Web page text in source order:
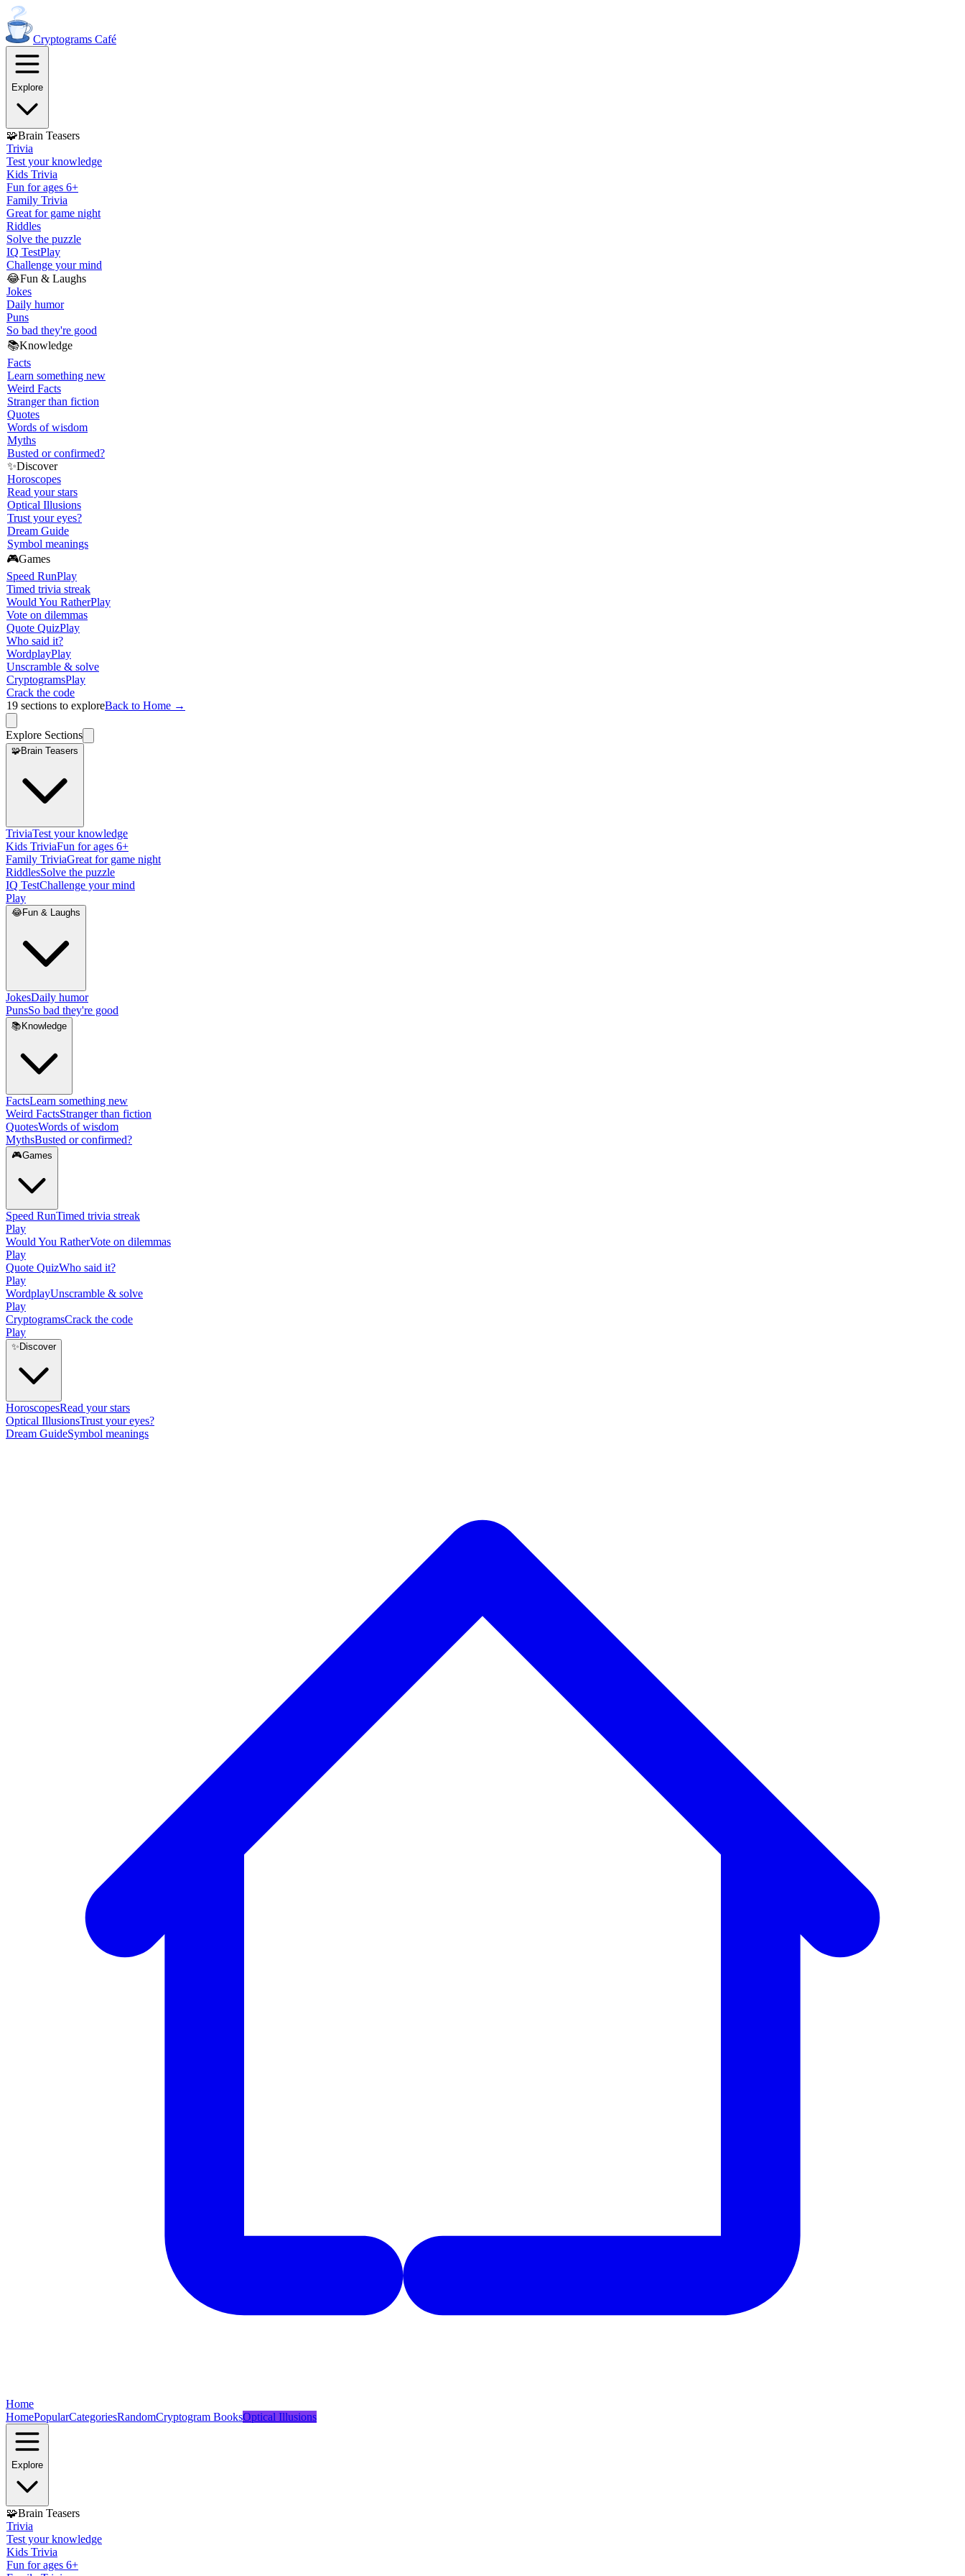
Cryptograms Café
Explore
🧩Brain Teasers
Trivia
Test your knowledge
Kids Trivia
Fun for ages 6+
Family Trivia
Great for game night
Riddles
Solve the puzzle
IQ TestPlay
Challenge your mind
😂Fun & Laughs
Jokes
Daily humor
Puns
So bad they're good
📚Knowledge
Facts
Learn something new
Weird Facts
Stranger than fiction
Quotes
Words of wisdom
Myths
Busted or confirmed?
✨Discover
Horoscopes
Read your stars
Optical Illusions
Trust your eyes?
Dream Guide
Symbol meanings
🎮Games
Speed RunPlay
Timed trivia streak
Would You RatherPlay
Vote on dilemmas
Quote QuizPlay
Who said it?
WordplayPlay
Unscramble & solve
CryptogramsPlay
Crack the code
19 sections to exploreBack to Home →
Explore Sections
🧩Brain Teasers
TriviaTest your knowledge
Kids TriviaFun for ages 6+
Family TriviaGreat for game night
RiddlesSolve the puzzle
IQ TestChallenge your mind
Play
😂Fun & Laughs
JokesDaily humor
PunsSo bad they're good
📚 Knowledge
FactsLearn something new
Weird FactsStranger than fiction
QuotesWords of wisdom
MythsBusted or confirmed?
🎮Games
Speed RunTimed trivia streak
Play
Would You RatherVote on dilemmas
Play
Quote QuizWho said it?
Play
WordplayUnscramble & solve
Play
CryptogramsCrack the code
Play
✨ Discover
HoroscopesRead your stars
Optical IllusionsTrust your eyes?
Dream GuideSymbol meanings
Home
HomePopularCategoriesRandomCryptogram BooksOptical Illusions
Explore
🧩Brain Teasers
Trivia
Test your knowledge
Kids Trivia
Fun for ages 6+